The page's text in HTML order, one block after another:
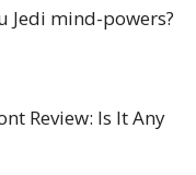
Jedi mind-powers?
Review: Is It Any